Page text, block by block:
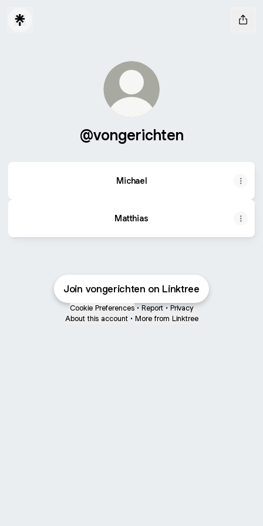
@vongerichten
Michael
Matthias
Join vongerichten on Linktree
Cookie Preferences • Report • Privacy
About this account • More from Linktree